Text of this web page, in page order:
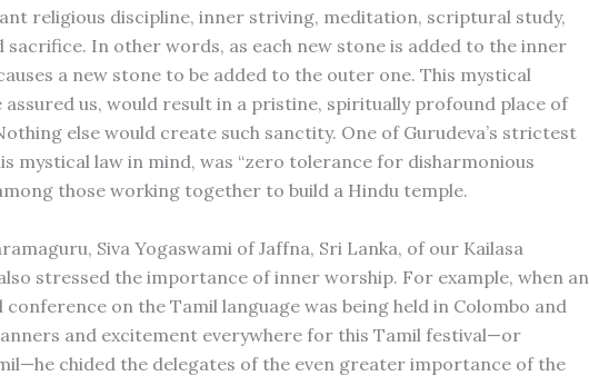
religious discipline, inner striving, meditation, scriptural study,
sacrifice. In other words, as each new stone is added to the inner
a new stone to be added to the outer one. This mystical
assured us, would result in a pristine, spiritually profound place of
else would create such sanctity. One of Gurudeva’s strictest
mystical law in mind, was “zero tolerance for disharmonious
those working together to build a Hindu temple.
Siva Yogaswami of Jaffna, Sri Lanka, of our Kailasa
stressed the importance of inner worship. For example, when an
on the Tamil language was being held in Colombo and
and excitement everywhere for this Tamil festival—or
chided the delegates of the even greater importance of the